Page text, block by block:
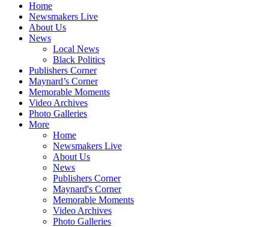
Home
Newsmakers Live
About Us
News
Local News
Black Politics
Publishers Corner
Maynard’s Corner
Memorable Moments
Video Archives
Photo Galleries
More
Home
Newsmakers Live
About Us
News
Publishers Corner
Maynard's Corner
Memorable Moments
Video Archives
Photo Galleries